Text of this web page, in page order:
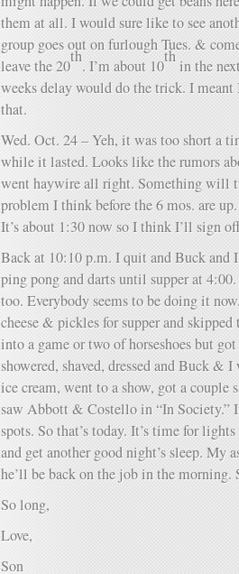
them at all. I would sure like to see
group goes out on furlough Tues. &
leave the 20
th
. I’m about 10
th
in the
weeks delay would do the trick. I meant
that.
Wed. Oct. 24 – Yeh, it was too short a
while it lasted. Looks like the rumors
went haywire all right. Something will
problem I think before the 6 mos. are
It’s about 1:30 now so I think I’ll sign
Back at 10:10 p.m. I quit and Buck and
ping pong and darts until supper at
too. Everybody seems to be doing it
cheese & pickles for supper and
into a game or two of horseshoes but
showered, shaved, dressed and Buck &
ice cream, went to a show, got a couple
saw Abbott & Costello in “In Society.”
spots. So that’s today. It’s time for
and get another good night’s sleep. My
he’ll be back on the job in the morning.
So long,
Love,
Son